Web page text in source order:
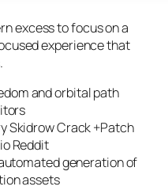
excess to focus on a
experience that
and orbital path
Skidrow Crack +Patch
Reddit
generation of
assets